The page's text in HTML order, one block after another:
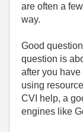
are often a
way.
Good
question is
after you
using
CVI help, a
engines like